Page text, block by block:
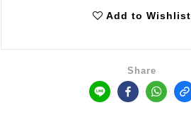
Add to Wishlist
Share